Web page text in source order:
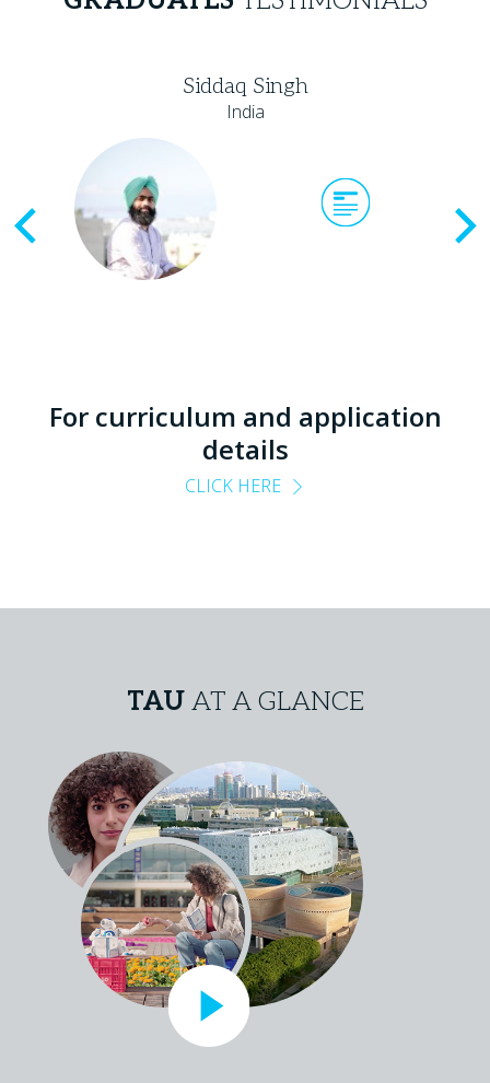
Previous
Siddaq Singh
India
For curriculum and application
details
CLICK HERE
TAUAT A GLANCE